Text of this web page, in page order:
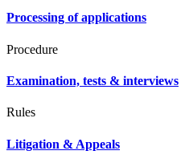
Processing of applications
Procedure
Examination, tests & interviews
Rules
Litigation & Appeals